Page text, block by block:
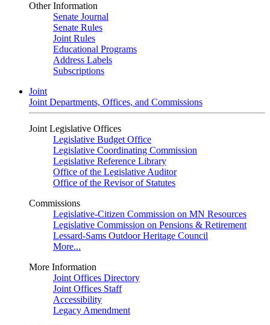
Other Information
Senate Journal
Senate Rules
Joint Rules
Educational Programs
Address Labels
Subscriptions
Joint
Joint Departments, Offices, and Commissions
Joint Legislative Offices
Legislative Budget Office
Legislative Coordinating Commission
Legislative Reference Library
Office of the Legislative Auditor
Office of the Revisor of Statutes
Commissions
Legislative-Citizen Commission on MN Resources
Legislative Commission on Pensions & Retirement
Lessard-Sams Outdoor Heritage Council
More...
More Information
Joint Offices Directory
Joint Offices Staff
Accessibility
Legacy Amendment